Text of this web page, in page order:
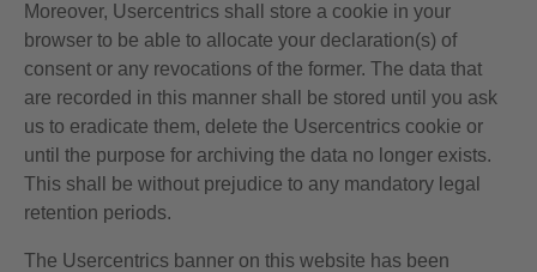
Moreover, Usercentrics shall store a cookie in your
browser to be able to allocate your declaration(s) of
consent or any revocations of the former. The data that
are recorded in this manner shall be stored until you ask
us to eradicate them, delete the Usercentrics cookie or
until the purpose for archiving the data no longer exists.
This shall be without prejudice to any mandatory legal
retention periods.
The Usercentrics banner on this website has been